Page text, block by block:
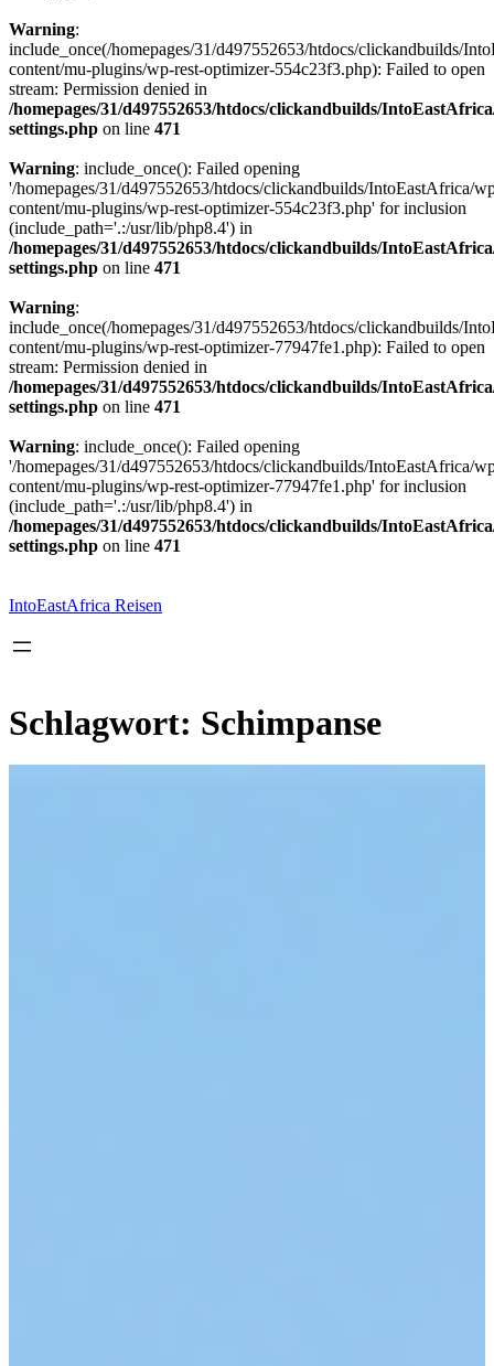
Warning:
include_once(/homepages/31/d497552653/htdocs/clickandbuilds/
content/mu-plugins/wp-rest-optimizer-554c23f3.php): Failed to open
stream: Permission denied in
/homepages/31/d497552653/htdocs/clickandbuilds/
settings.php on line 471
Warning: include_once(): Failed opening
'/homepages/31/d497552653/htdocs/clickandbuilds/IntoEastAfrica/
content/mu-plugins/wp-rest-optimizer-554c23f3.php' for inclusion
(include_path='.:/usr/lib/php8.4') in
/homepages/31/d497552653/htdocs/clickandbuilds/
settings.php on line 471
Warning:
include_once(/homepages/31/d497552653/htdocs/clickandbuilds/
content/mu-plugins/wp-rest-optimizer-77947fe1.php): Failed to open
stream: Permission denied in
/homepages/31/d497552653/htdocs/clickandbuilds/
settings.php on line 471
Warning: include_once(): Failed opening
'/homepages/31/d497552653/htdocs/clickandbuilds/IntoEastAfrica/
content/mu-plugins/wp-rest-optimizer-77947fe1.php' for inclusion
(include_path='.:/usr/lib/php8.4') in
/homepages/31/d497552653/htdocs/clickandbuilds/
settings.php on line 471
springen
IntoEastAfrica Reisen
Schlagwort: Schimpanse